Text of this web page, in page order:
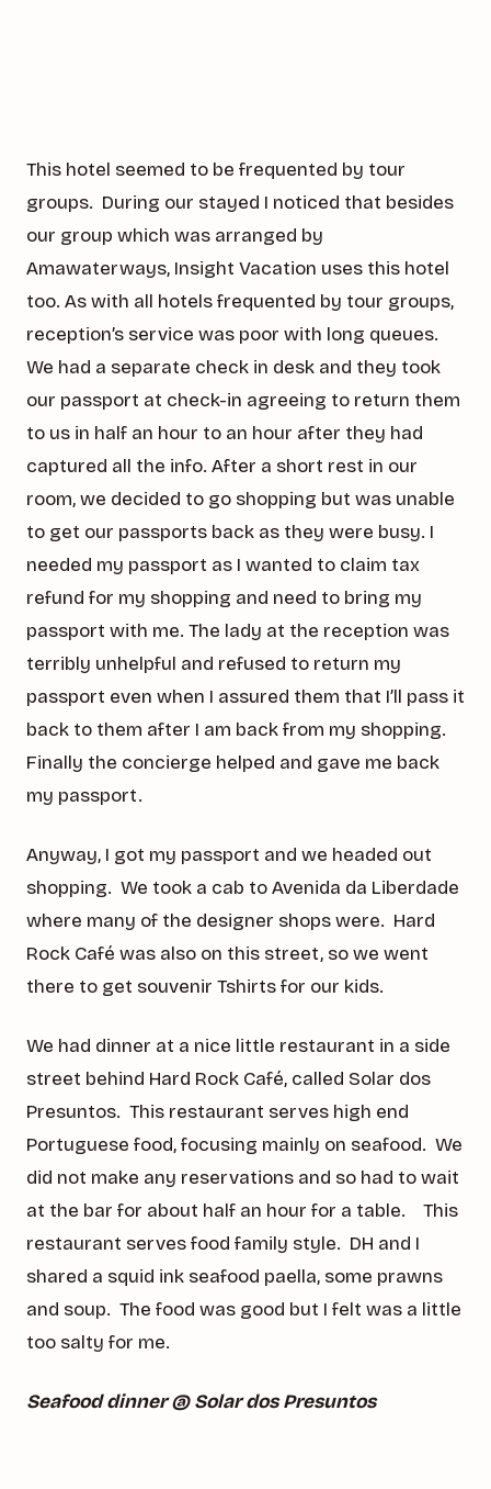
This hotel seemed to be frequented by tour
groups. During our stayed I noticed that besides
our group which was arranged by
Amawaterways, Insight Vacation uses this hotel
too. As with all hotels frequented by tour groups,
reception’s service was poor with long queues.
We had a separate check in desk and they took
our passport at check-in agreeing to return them
to us in half an hour to an hour after they had
captured all the info. After a short rest in our
room, we decided to go shopping but was unable
to get our passports back as they were busy. I
needed my passport as I wanted to claim tax
refund for my shopping and need to bring my
passport with me. The lady at the reception was
terribly unhelpful and refused to return my
passport even when I assured them that I’ll pass it
back to them after I am back from my shopping.
Finally the concierge helped and gave me back
my passport.
Anyway, I got my passport and we headed out
shopping. We took a cab to Avenida da Liberdade
where many of the designer shops were. Hard
Rock Café was also on this street, so we went
there to get souvenir Tshirts for our kids.
We had dinner at a nice little restaurant in a side
street behind Hard Rock Café, called Solar dos
Presuntos. This restaurant serves high end
Portuguese food, focusing mainly on seafood. We
did not make any reservations and so had to wait
at the bar for about half an hour for a table. This
restaurant serves food family style. DH and I
shared a squid ink seafood paella, some prawns
and soup. The food was good but I felt was a little
too salty for me.
Seafood dinner @ Solar dos Presuntos